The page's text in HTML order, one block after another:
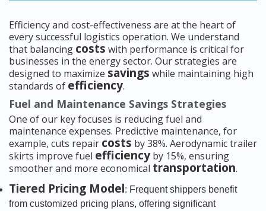
Efficiency and cost-effectiveness are at the heart of
every successful logistics operation. We understand
that balancing costs with performance is critical for
businesses in the energy sector. Our strategies are
designed to maximize savings while maintaining high
standards of efficiency.
Fuel and Maintenance Savings Strategies
One of our key focuses is reducing fuel and
maintenance expenses. Predictive maintenance, for
example, cuts repair costs by 38%. Aerodynamic trailer
skirts improve fuel efficiency by 15%, ensuring
smoother and more economical transportation.
Tiered Pricing Model: Frequent shippers benefit
from customized pricing plans, offering significant